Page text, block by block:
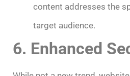
content addresses the
target audience.
6. Enhanced